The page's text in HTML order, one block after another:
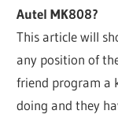
Autel MK808?
This article will
any position of
friend program a
doing and they